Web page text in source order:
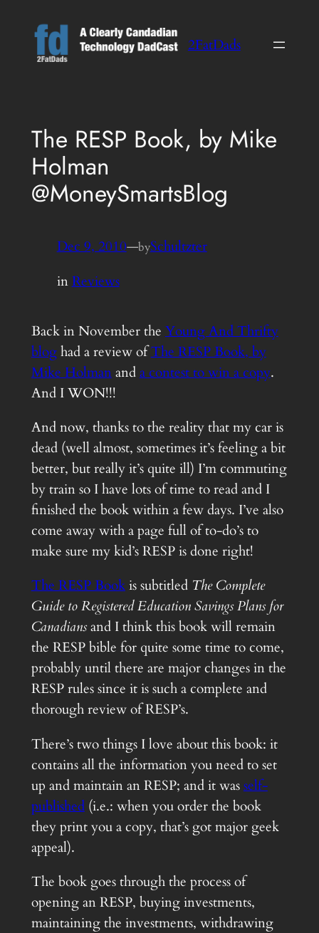
content
2FatDads
The RESP Book, by Mike
Holman
@MoneySmartsBlog
Dec 9, 2010—bySchultzter
inReviews
Back in November the Young And Thrifty
bloghad a review ofThe RESP Book, by
Mike Holmananda contest to win a copy.
And I WON!!!
And now, thanks to the reality that my car is
dead (well almost, sometimes it’s feeling a bit
better, but really it’s quite ill) I’m commuting
by train so I have lots of time to read and I
finished the book within a few days. I’ve also
come away with a page full of to-do’s to
make sure my kid’s RESP is done right!
The RESP Bookis subtitled The Complete
Guide to Registered Education Savings Plans for
Canadiansand I think this book will remain
the RESP bible for quite some time to come,
probably until there are major changes in the
RESP rules since it is such a complete and
thorough review of RESP’s.
There’s two things I love about this book: it
contains all the information you need to set
up and maintain an RESP; and it wasself-
published(i.e.: when you order the book
they print you a copy, that’s got major geek
appeal).
The book goes through the process of
opening an RESP, buying investments,
maintaining the investments, withdrawing